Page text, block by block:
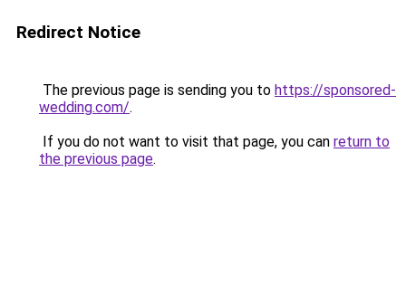
Redirect Notice
The previous page is sending you to https://sponsored-
wedding.com/.
If you do not want to visit that page, you can return to
the previous page.